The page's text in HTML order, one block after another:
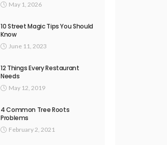
May 1, 2026
10 Street Magic Tips You Should
Know
June 11, 2023
12 Things Every Restaurant
Needs
May 12, 2019
4 Common Tree Roots
Problems
February 2, 2021